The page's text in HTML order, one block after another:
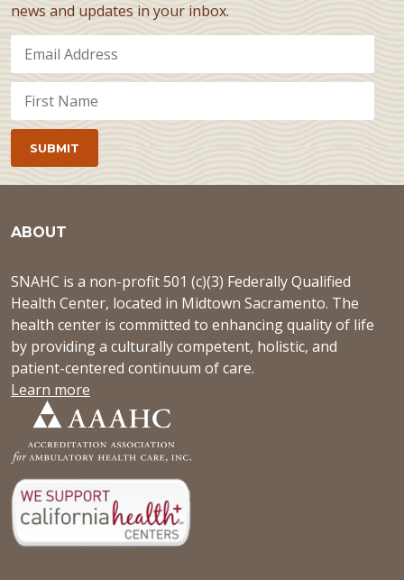
news and updates in your inbox.
ABOUT
SNAHC is a non-profit 501 (c)(3) Federally Qualified
Health Center, located in Midtown Sacramento. The
health center is committed to enhancing quality of life
by providing a culturally competent, holistic, and
patient-centered continuum of care.
Learn more